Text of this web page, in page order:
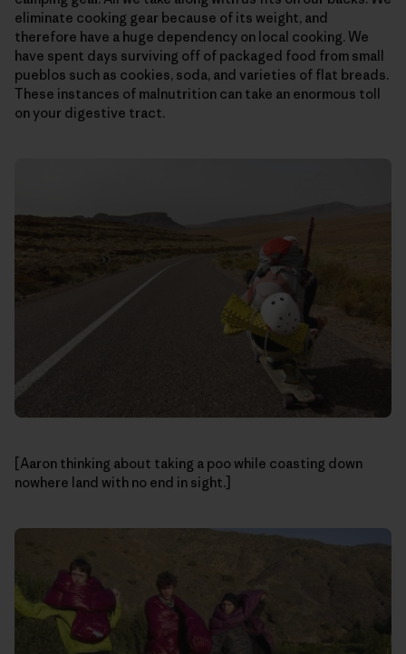
eliminate cooking gear because of its weight, and
therefore have a huge dependency on local cooking. We
have spent days surviving off of packaged food from small
pueblos such as cookies, soda, and varieties of flat breads.
These instances of malnutrition can take an enormous toll
on your digestive tract.
[Aaron thinking about taking a poo while coasting down
nowhere land with no end in sight.]